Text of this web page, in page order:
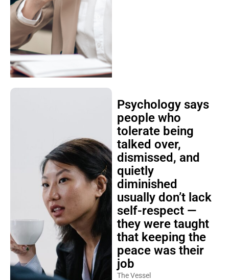
Psychology says
people who
tolerate being
talked over,
dismissed, and
quietly
diminished
usually don’t lack
self-respect —
they were taught
that keeping the
peace was their
job
The Vessel